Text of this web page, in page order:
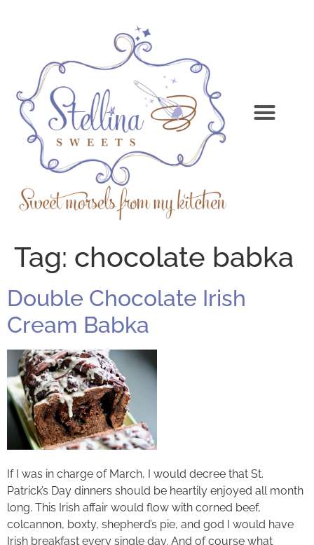
Tag: chocolate babka
Double Chocolate Irish
Cream Babka
If I was in charge of March, I would decree that St.
Patrick’s Day dinners should be heartily enjoyed all month
long. This Irish affair would flow with corned beef,
colcannon, boxty, shepherd’s pie, and god I would have
Irish breakfast every single day. And of course what